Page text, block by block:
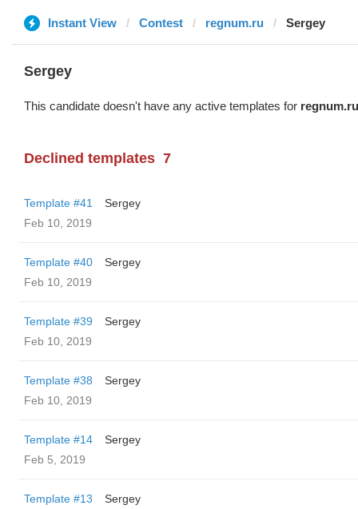
Instant View Contest regnum.ru Sergey
Sergey
This candidate doesn't have any active templates for regnum.ru
Declined templates 7
Template #41
Sergey
Feb 10, 2019
Template #40
Sergey
Feb 10, 2019
Template #39
Sergey
Feb 10, 2019
Template #38
Sergey
Feb 10, 2019
Template #14
Sergey
Feb 5, 2019
Template #13
Sergey